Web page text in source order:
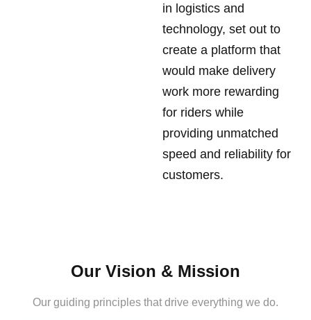
in logistics and
technology, set out to
create a platform that
would make delivery
work more rewarding
for riders while
providing unmatched
speed and reliability for
customers.
Our Vision & Mission
Our guiding principles that drive everything we do.